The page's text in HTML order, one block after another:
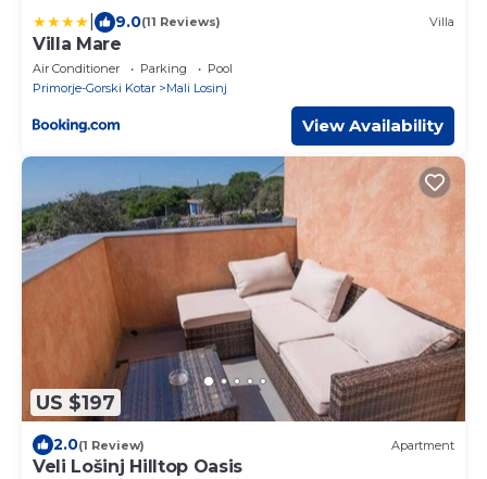
9.0(11 Reviews) Villa
Villa Mare
Air Conditioner Parking
Pool
Primorje-Gorski Kotar
Mali Losinj
View Availability
US $197
2.0(1 Review) Apartment
Veli Lošinj Hilltop Oasis